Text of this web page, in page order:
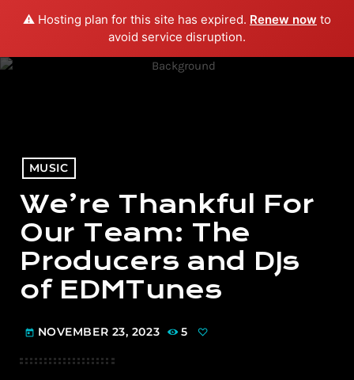
⚠️ Hosting plan for this site has expired. Renew now to
avoid service disruption.
menu play_arrow PLAY RADIO
MUSIC
We’re Thankful For
Our Team: The
Producers and DJs
of EDMTunes
today NOVEMBER 23, 2023 5